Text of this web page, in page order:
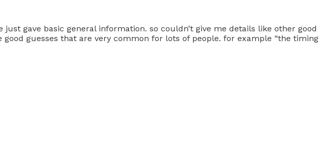
gave basic general information. so couldn’t give me details like other good
guesses that are very common for lots of people. for example “the timing